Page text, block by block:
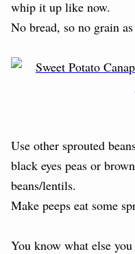
whip it up like now.
No bread, so no grain
Use other sprouted
black eyes peas or
beans/lentils.
Make peeps eat some
You know what else